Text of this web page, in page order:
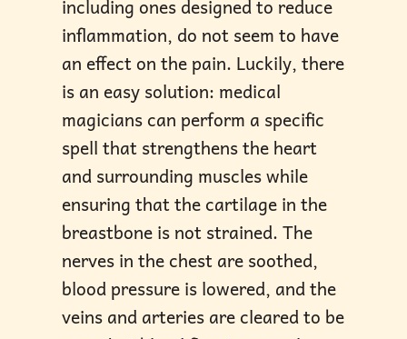
including ones designed to reduce
inflammation, do not seem to have
an effect on the pain. Luckily, there
is an easy solution: medical
magicians can perform a specific
spell that strengthens the heart
and surrounding muscles while
ensuring that the cartilage in the
breastbone is not strained. The
nerves in the chest are soothed,
blood pressure is lowered, and the
veins and arteries are cleared to be